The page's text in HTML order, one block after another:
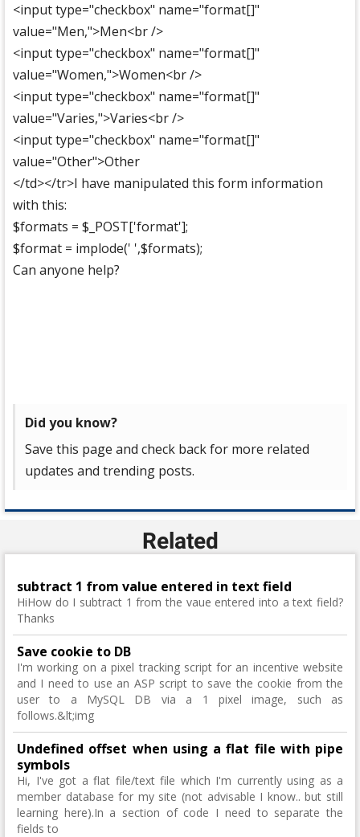
<input type="checkbox" name="format[]"
value="Men,">Men<br />
<input type="checkbox" name="format[]"
value="Women,">Women<br />
<input type="checkbox" name="format[]"
value="Varies,">Varies<br />
<input type="checkbox" name="format[]"
value="Other">Other
</td></tr>I have manipulated this form information
with this:
$formats = $_POST['format'];
$format = implode(' ',$formats);
Can anyone help?
Did you know?
Save this page and check back for more related
updates and trending posts.
Related
subtract 1 from value entered in text field
HiHow do I subtract 1 from the vaue entered into a text field?
Thanks
Save cookie to DB
I'm working on a pixel tracking script for an incentive website
and I need to use an ASP script to save the cookie from the
user to a MySQL DB via a 1 pixel image, such as
follows.&lt;img
Undefined offset when using a flat file with pipe
symbols
Hi, I've got a flat file/text file which I'm currently using as a
member database for my site (not advisable I know.. but still
learning here).In a section of code I need to separate the
fields to